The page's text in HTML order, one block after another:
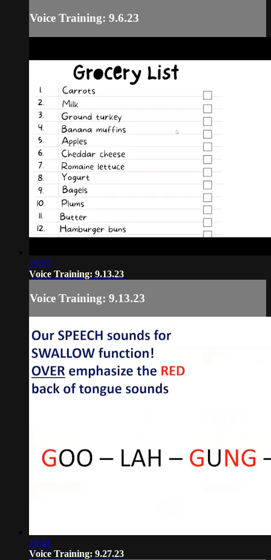
Voice Training: 9.6.23
19:27
Voice Training: 9.13.23
Voice Training: 9.13.23
19:41
Voice Training: 9.27.23